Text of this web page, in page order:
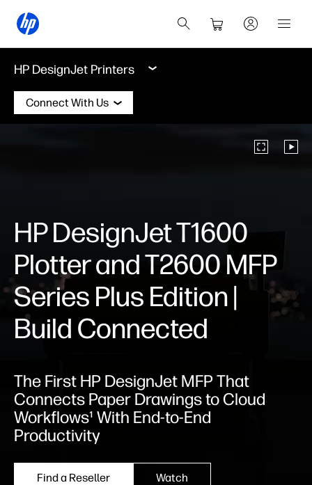
HP DesignJet Printers
Connect With Us
HP DesignJet T1600
Plotter and T2600 MFP
Series Plus Edition |
Build Connected
The First HP DesignJet MFP That
Connects Paper Drawings to Cloud
Workflows¹ With End-to-End
Productivity
Find a Reseller Watch